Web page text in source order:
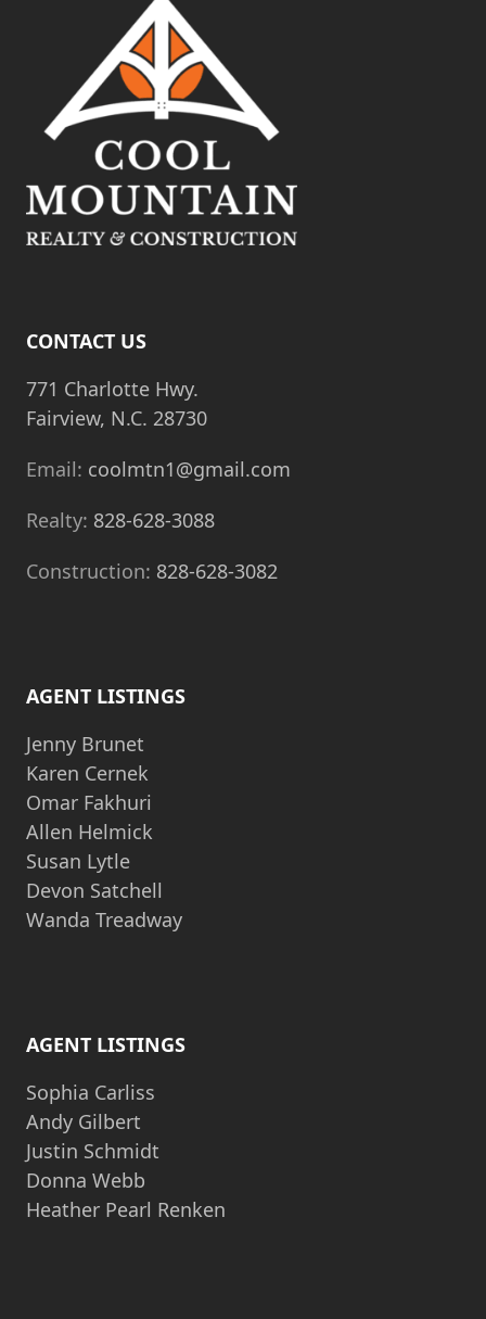
CONTACT US
771 Charlotte Hwy.
Fairview, N.C. 28730
Email: coolmtn1@gmail.com
Realty: 828-628-3088
Construction: 828-628-3082
AGENT LISTINGS
Jenny Brunet
Karen Cernek
Omar Fakhuri
Allen Helmick
Susan Lytle
Devon Satchell
Wanda Treadway
AGENT LISTINGS
Sophia Carliss
Andy Gilbert
Justin Schmidt
Donna Webb
Heather Pearl Renken